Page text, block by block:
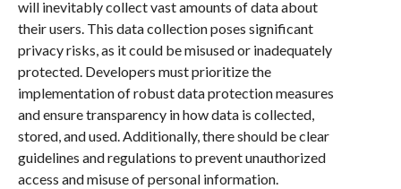
will inevitably collect vast amounts of data about
their users. This data collection poses significant
privacy risks, as it could be misused or inadequately
protected. Developers must prioritize the
implementation of robust data protection measures
and ensure transparency in how data is collected,
stored, and used. Additionally, there should be clear
guidelines and regulations to prevent unauthorized
access and misuse of personal information.